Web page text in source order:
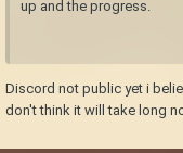
up and the progress.
Discord not public yet i
don't think it will take long